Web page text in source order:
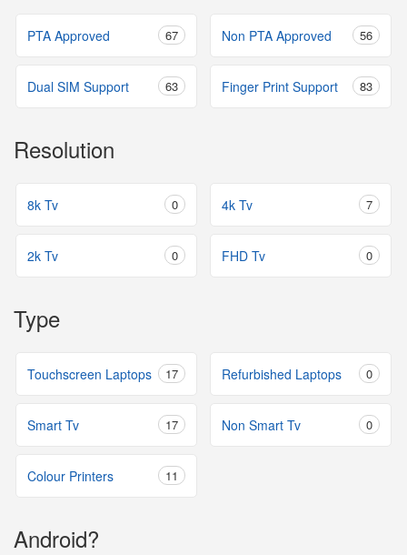
PTA Approved 67 Non PTA Approved 56
Dual SIM Support 63 Finger Print Support 83
Resolution
8k Tv 0 4k Tv 7
2k Tv 0 FHD Tv 0
Type
Touchscreen Laptops 17 Refurbished Laptops 0
Smart Tv 17 Non Smart Tv 0
Colour Printers 11
Android?